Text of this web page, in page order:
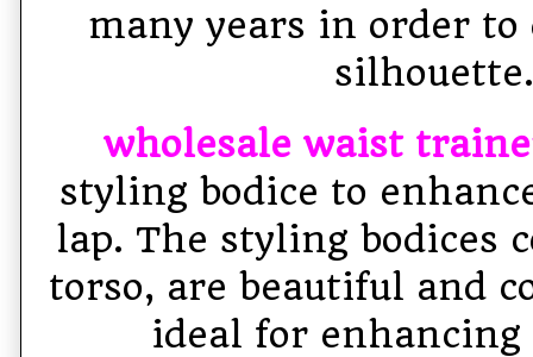
many years in order
wholesale waist
styling bodice to
lap. The styling bodices
torso, are beautiful and
ideal for